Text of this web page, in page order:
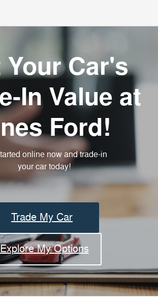
Your Car's
In Value at
Ford!
online now and trade-in
your car today!
Trade My Car
Explore My Options